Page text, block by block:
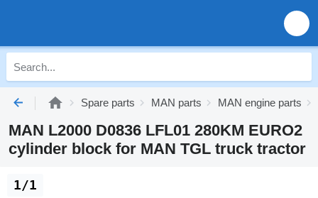
Spare parts MAN parts MAN engine parts
MAN L2000 D0836 LFL01 280KM EURO2
cylinder block for MAN TGL truck tractor
1/1